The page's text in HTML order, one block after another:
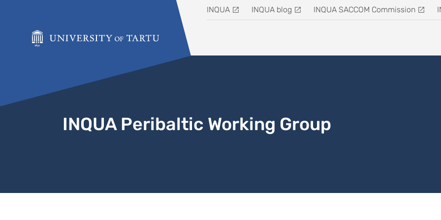
INQUA INQUA blog INQUA SACCOM Commission
INQUA Peribaltic Working Group